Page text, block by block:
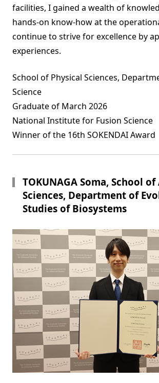
facilities, I gained a wealth of
hands-on know-how at the
continue to strive for excellence by
experiences.
School of Physical Sciences,
Science
Graduate of March 2026
National Institute for Fusion Science
Winner of the 16th SOKENDAI Award
TOKUNAGA Soma, School
Sciences, Department of
Studies of Biosystems